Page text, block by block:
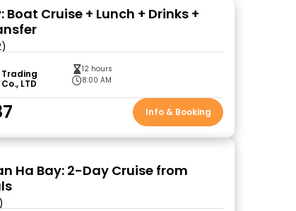
Boat Cruise + Lunch + Drinks +
Trading
LTD
12 hours
8:00 AM
Info & Booking
Ha Bay: 2-Day Cruise from